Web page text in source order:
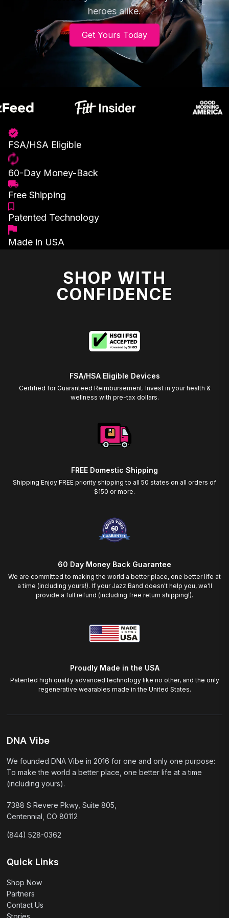
heroes alike.
Get Yours Today
FSA/HSA Eligible
60-Day Money-Back
Free Shipping
Patented Technology
Made in USA
SHOP WITH
CONFIDENCE
FSA/HSA Eligible Devices
Certified for Guaranteed Reimbursement. Invest in your health &
wellness with pre-tax dollars.
FREE Domestic Shipping
Shipping Enjoy FREE priority shipping to all 50 states on all orders of
$150 or more.
60 Day Money Back Guarantee
We are committed to making the world a better place, one better life at
a time (including yours!). If your Jazz Band doesn't help you, we'll
provide a full refund (including free return shipping!).
Proudly Made in the USA
Patented high quality advanced technology like no other, and the only
regenerative wearables made in the United States.
DNA Vibe
We founded DNA Vibe in 2016 for one and only one purpose:
To make the world a better place, one better life at a time
(including yours).
7388 S Revere Pkwy, Suite 805,
Centennial, CO 80112
(844) 528-0362
Quick Links
Shop Now
Partners
Contact Us